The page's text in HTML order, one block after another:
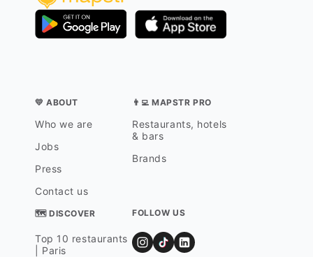
💛 ABOUT
Who we are
Jobs
Press
Contact us
👨‍💻 MAPSTR PRO
Restaurants, hotels
& bars
Brands
🗺 DISCOVER
Top 10 restaurants
| Paris
FOLLOW US